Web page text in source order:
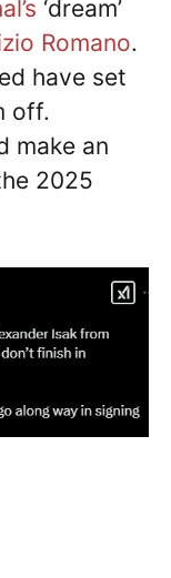
‘dream’
Romano.
have set
off.
make an
2025